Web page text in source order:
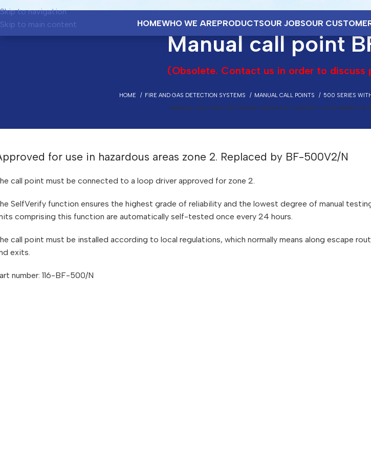
Skip to navigation
Skip to main content
HOMEWHO WE AREPRODUCTSOUR JOBSOUR
Manual call point
(Obsolete. Contact us in order to discuss
HOME FIRE AND GAS DETECTION SYSTEMS MANUAL CALL POINTS
500 SERIES
MANUAL CALL POINT BF-500/N (OBSOLETE. CONTACT US IN ORDER TO
for use in hazardous areas zone 2. Replaced by BF-500V2/N
call point must be connected to a loop driver approved for zone 2.
SelfVerify function ensures the highest grade of reliability and the lowest degree of manual
comprising this function are automatically self-tested once every 24 hours.
call point must be installed according to local regulations, which normally means along escape
exits.
number: 116-BF-500/N